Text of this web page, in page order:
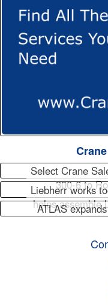
Select Crane
300-6 to
Liebherr works
helps assemble
ATLAS